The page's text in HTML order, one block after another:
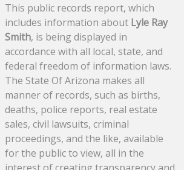
This public records report, which
includes information about Lyle Ray
Smith, is being displayed in
accordance with all local, state, and
federal freedom of information laws.
The State Of Arizona makes all
manner of records, such as births,
deaths, police reports, real estate
sales, civil lawsuits, criminal
proceedings, and the like, available
for the public to view, all in the